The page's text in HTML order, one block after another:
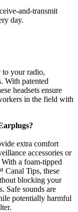
and-transmit
day.
to your radio,
With patented
headsets ensure
in the field with
extra comfort
accessories or
a foam-tipped
Canal Tips, these
blocking your
Safe sounds are
potentially harmful